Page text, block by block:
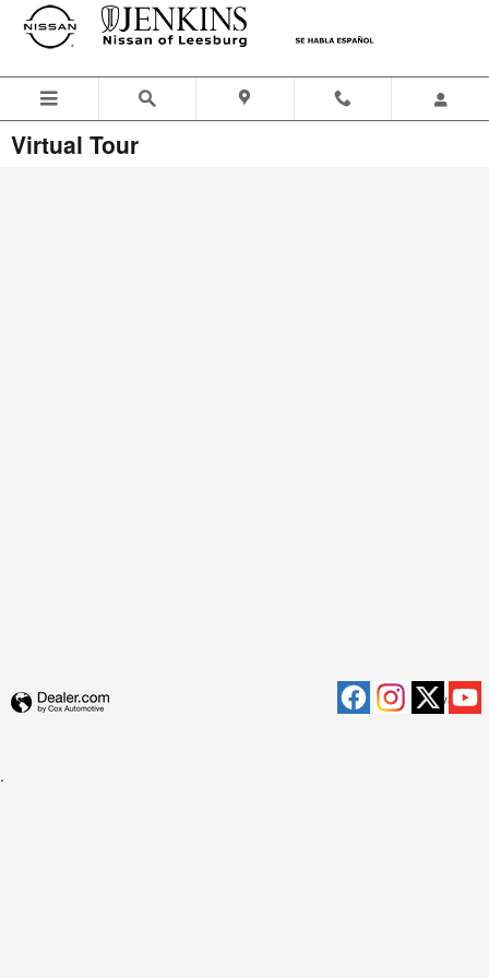
Skip to main content
Virtual Tour
Privacy
.